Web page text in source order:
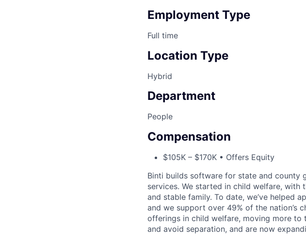
Employment Type
Full time
Location Type
Hybrid
Department
People
Compensation
$105K – $170K • Offers Equity
Binti builds software for state and county
services. We started in child welfare, with
and stable family. To date, we’ve helped
and we support over 49% of the nation’s
offerings in child welfare, moving more
and avoid separation, and are now